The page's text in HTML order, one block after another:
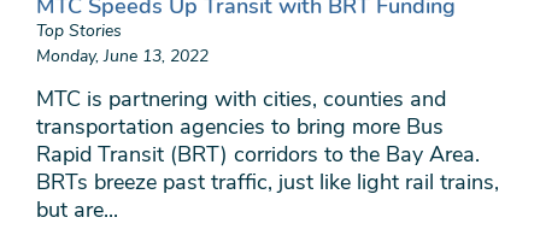
MTC Speeds Up Transit with BRT Funding
Top Stories
Monday, June 13, 2022
MTC is partnering with cities, counties and
transportation agencies to bring more Bus
Rapid Transit (BRT) corridors to the Bay Area.
BRTs breeze past traffic, just like light rail trains,
but are...